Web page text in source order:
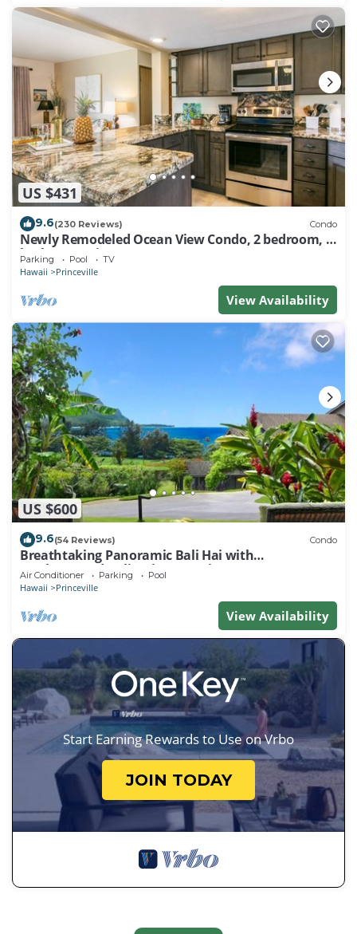
US $431
9.6(230 Reviews) Condo
Newly Remodeled Ocean View Condo, 2 bedroom, 2
bath, No stairs!
Parking Pool TV
Hawaii Princeville
View Availability
US $600
9.6(54 Reviews) Condo
Breathtaking Panoramic Bali Hai with
Unobstructed Bali Hai Ocean View
Air Conditioner Parking Pool
Hawaii Princeville
View Availability
Start Earning Rewards to Use on Vrbo
JOIN TODAY